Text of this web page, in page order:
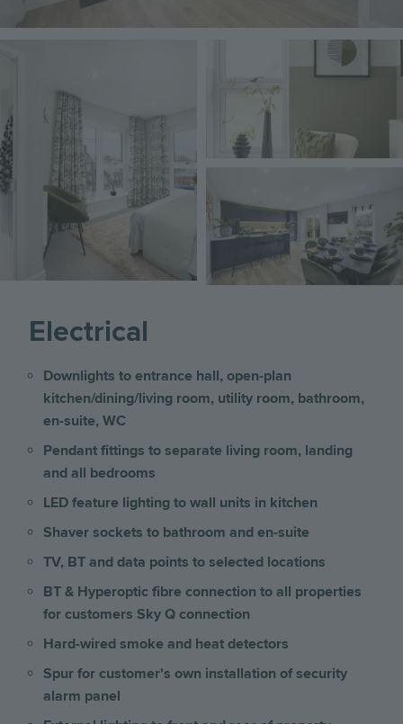
Electrical
Downlights to entrance hall, open-plan
kitchen/dining/living room, utility room, bathroom,
en-suite, WC
Pendant fittings to separate living room, landing
and all bedrooms
LED feature lighting to wall units in kitchen
Shaver sockets to bathroom and en-suite
TV, BT and data points to selected locations
BT & Hyperoptic fibre connection to all properties
for customers Sky Q connection
Hard-wired smoke and heat detectors
Spur for customer's own installation of security
alarm panel